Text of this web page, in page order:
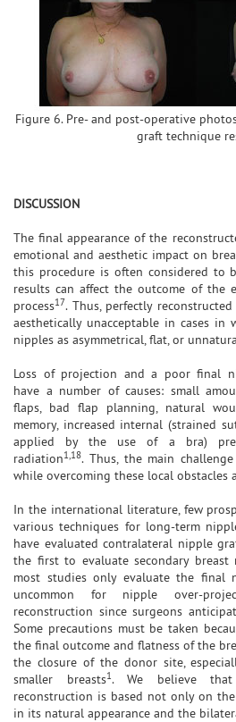
Figure 6. Pre- and post-operative
graft technique
DISCUSSION
The final appearance of the
emotional and aesthetic impact on
this procedure is often considered to
results can affect the outcome of the
process17. Thus, perfectly
aesthetically unacceptable in cases in
nipples as asymmetrical, flat, or
Loss of projection and a poor final
have a number of causes: small
flaps, bad flap planning, natural
memory, increased internal (strained
applied by the use of a bra)
radiation1,18. Thus, the main
while overcoming these local obstacles
In the international literature, few
various techniques for long-term
have evaluated contralateral nipple
the first to evaluate secondary breast
most studies only evaluate the
uncommon for nipple over-
reconstruction since surgeons
Some precautions must be taken
the final outcome and flatness of the
the closure of the donor site,
smaller breasts1. We believe
reconstruction is based not only on
in its natural appearance and the